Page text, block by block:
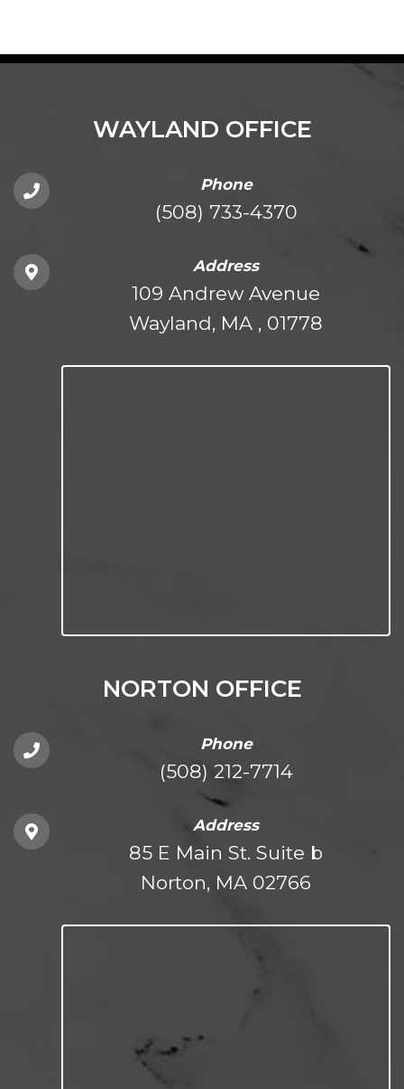
WAYLAND OFFICE
Phone
(508) 733-4370
Address
109 Andrew Avenue
Wayland, MA , 01778
NORTON OFFICE
Phone
(508) 212-7714
Address
85 E Main St. Suite b
Norton, MA 02766